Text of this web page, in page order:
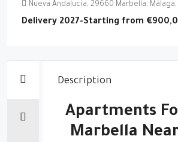
Nueva Andalucía, 29660 Marbella, Málaga,
Delivery 2027-Starting from
Description
Apartments
Marbella